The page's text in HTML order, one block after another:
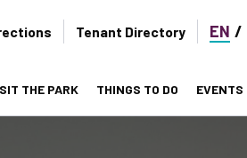
Tenant Directory EN
THE PARK THINGS TO DO EVENTS